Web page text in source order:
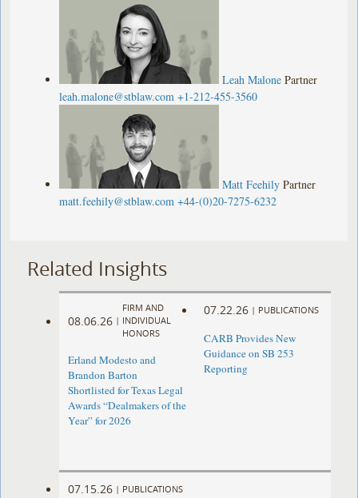
Leah Malone Partner
leah.malone@stblaw.com +1-212-455-3560
Matt Feehily Partner
matt.feehily@stblaw.com +44-(0)20-7275-6232
Related Insights
08.06.26 |
FIRM AND
INDIVIDUAL
HONORS
Erland Modesto and
Brandon Barton
Shortlisted for Texas Legal
Awards “Dealmakers of the
Year” for 2026
07.22.26 | PUBLICATIONS
CARB Provides New
Guidance on SB 253
Reporting
07.15.26 | PUBLICATIONS